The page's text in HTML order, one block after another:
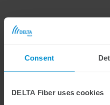
Consent
DELTA Fiber uses cookies
Strategic
strengthen its market